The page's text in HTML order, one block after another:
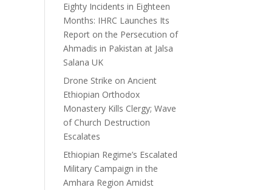
Eighty Incidents in Eighteen
Months: IHRC Launches Its
Report on the Persecution of
Ahmadis in Pakistan at Jalsa
Salana UK
Drone Strike on Ancient
Ethiopian Orthodox
Monastery Kills Clergy; Wave
of Church Destruction
Escalates
Ethiopian Regime’s Escalated
Military Campaign in the
Amhara Region Amidst